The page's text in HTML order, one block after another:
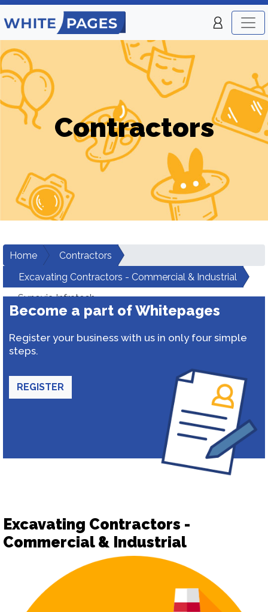
Contractors
Home
Contractors
Excavating Contractors - Commercial & Industrial
Synovia Infratech
Become a part of Whitepages
Register your business with us in only four simple
steps.
REGISTER
Excavating Contractors -
Commercial & Industrial